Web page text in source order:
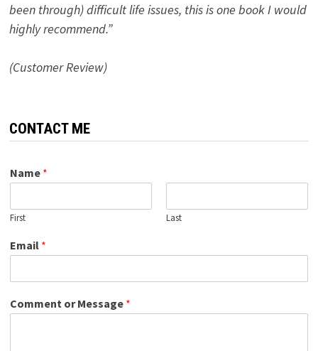
been through) difficult life issues, this is one book I would
highly recommend.”
(Customer Review)
CONTACT ME
Name *
First Last
Email *
Comment or Message *